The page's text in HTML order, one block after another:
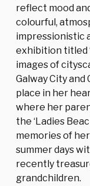
reflect mood
colourful,
impressionistic
exhibition titled
images of
Galway City
place in her
where her
the ‘Ladies
memories of
summer days
recently
grandchildren.